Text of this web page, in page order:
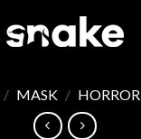
/ MASK / HORROR